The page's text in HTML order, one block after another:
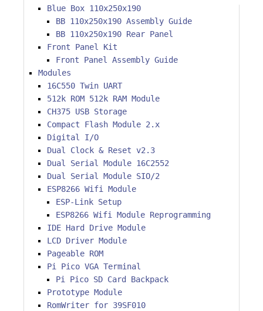
Blue Box 110x250x190
BB 110x250x190 Assembly Guide
BB 110x250x190 Rear Panel
Front Panel Kit
Front Panel Assembly Guide
Modules
16C550 Twin UART
512k ROM 512k RAM Module
CH375 USB Storage
Compact Flash Module 2.x
Digital I/O
Dual Clock & Reset v2.3
Dual Serial Module 16C2552
Dual Serial Module SIO/2
ESP8266 Wifi Module
ESP-Link Setup
ESP8266 Wifi Module Reprogramming
IDE Hard Drive Module
LCD Driver Module
Pageable ROM
Pi Pico VGA Terminal
Pi Pico SD Card Backpack
Prototype Module
RomWriter for 39SF010